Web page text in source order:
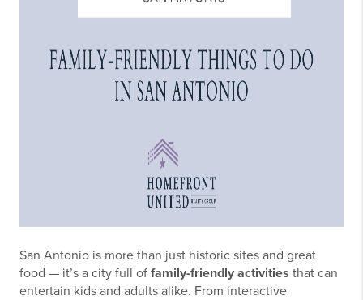
San Antonio is more than just historic sites and great
food — it’s a city full of family-friendly activities that can
entertain kids and adults alike. From interactive